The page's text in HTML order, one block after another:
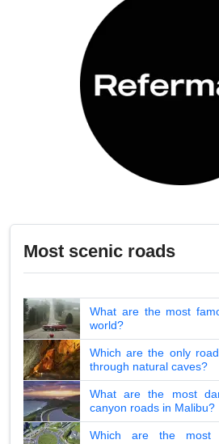
Most scenic roads
What are the most
world?
Which are the only
through natural caves?
What are the most
canyon roads in Malibu?
Which are the most